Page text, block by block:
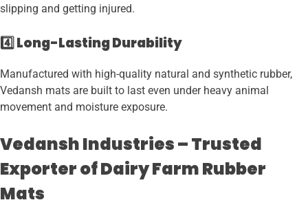
slipping and getting injured.
4️⃣ Long-Lasting Durability
Manufactured with high-quality natural and synthetic rubber,
Vedansh mats are built to last even under heavy animal
movement and moisture exposure.
Vedansh Industries – Trusted
Exporter of Dairy Farm Rubber
Mats